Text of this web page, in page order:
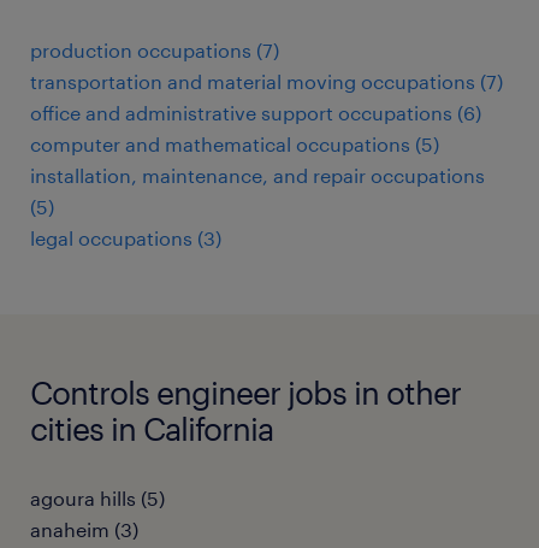
production occupations (7)
transportation and material moving occupations (7)
office and administrative support occupations (6)
computer and mathematical occupations (5)
installation, maintenance, and repair occupations
(5)
legal occupations (3)
Controls engineer jobs in other
cities in California
agoura hills (5)
anaheim (3)